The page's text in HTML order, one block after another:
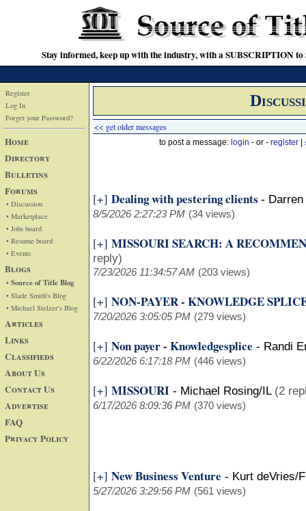
Stay informed, keep up with the industry, with a SUBSCRIPTION
Register
Log In
Forget your Password?
Home
Directory
Bulletins
Forums
• Discussion
• Marketplace
• Jobs board
• Resume board
• Events
Blogs
• Source of Title Blog
• Slade Smith's Blog
• Michael Stelzer's Blog
Articles
Links
Classifieds
About Us
Contact Us
Advertise
FAQ
Privacy Policy
<< get older messages
to post a message: login - or - register
[+] Dealing with pestering clients -
8/5/2026 2:27:23 PM (34 views)
[+] MISSOURI SEARCH: A
reply)
7/23/2026 11:34:57 AM (203 views)
[+] NON-PAYER - KNOWLEDGE
7/20/2026 3:05:05 PM (279 views)
[+] Non payer - Knowledgesplice - Randi
6/22/2026 6:17:18 PM (446 views)
[+] MISSOURI - Michael Rosing/IL (2
6/17/2026 8:09:36 PM (370 views)
[+] New Business Venture - Kurt deVries/
5/27/2026 3:29:56 PM (561 views)